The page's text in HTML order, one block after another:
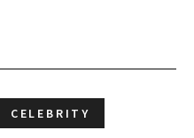
CELEBRITY